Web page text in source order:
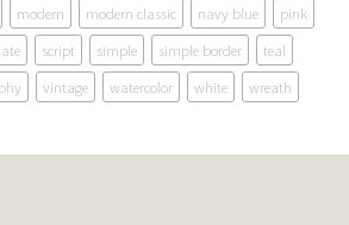
modern modern classic navy blue
pink
script simple simple border
teal
vintage watercolor white wreath